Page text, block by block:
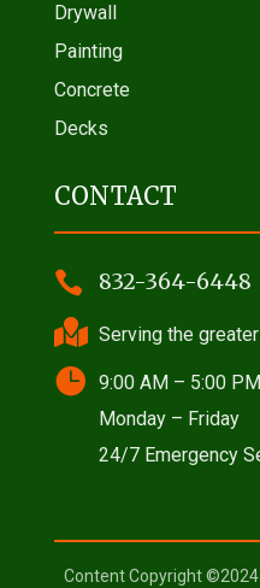
Drywall
Painting
Concrete
Decks
CONTACT
 832-364-6448
 Serving the
 9:00 AM – 5:00 PM
Monday – Friday
24/7 Emergency
Content Copyright ©2024